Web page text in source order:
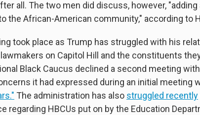
all. The two men did discuss, however,
the African-American community," according to
took place as Trump has struggled with his
on Capitol Hill and the constituents
Black Caucus declined a second meeting
it had expressed during an initial meeting
The administration has also struggled recently
regarding HBCUs put on by the Education